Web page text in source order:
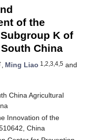
of the
K of
China
, Ming Liao 1,2,3,4,5 and
China Agricultural
Innovation of the
China